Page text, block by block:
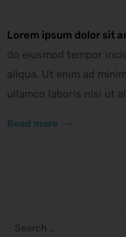
Lorem ipsum dolor sit
do eiusmod tempor
aliqua. Ut enim ad
ullamco laboris nisi ut
Read more